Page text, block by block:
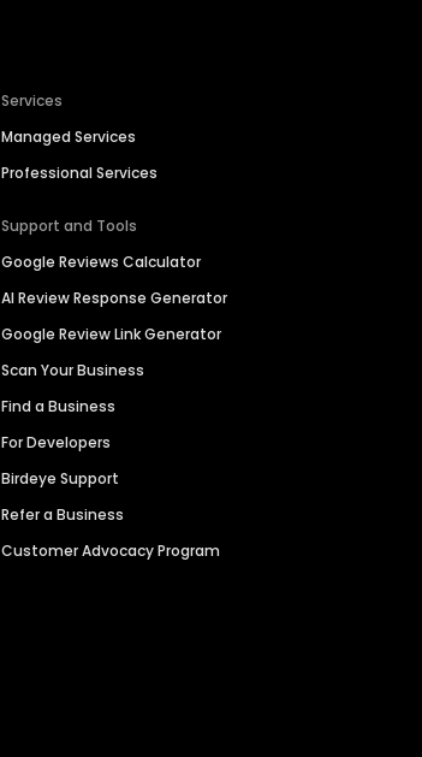
Services
Managed Services
Professional Services
Support and Tools
Google Reviews Calculator
AI Review Response Generator
Google Review Link Generator
Scan Your Business
Find a Business
For Developers
Birdeye Support
Refer a Business
Customer Advocacy Program